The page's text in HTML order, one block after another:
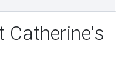
Catherine's